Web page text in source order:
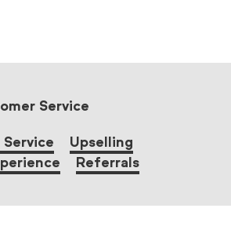
Service
Upselling
Referrals